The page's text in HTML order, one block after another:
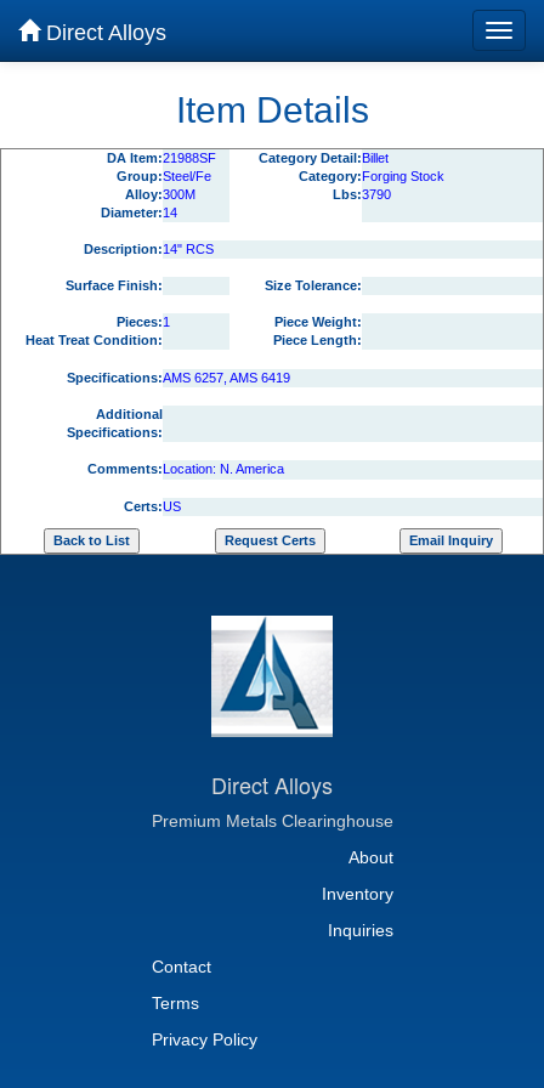
Direct Alloys
Item Details
DA Item:21988SF Category Detail:Billet
Group:Steel/Fe Category:Forging Stock
Alloy:300M Lbs:3790
Diameter:14
Description:14" RCS
Surface Finish: Size Tolerance:
Pieces:1
Piece Weight:
Heat Treat Condition:
Piece Length:
Specifications:AMS 6257, AMS 6419
Additional
Specifications:
Comments:Location: N. America
Certs:US
Direct Alloys
Premium Metals Clearinghouse
About
Inventory
Inquiries
Contact
Terms
Privacy Policy